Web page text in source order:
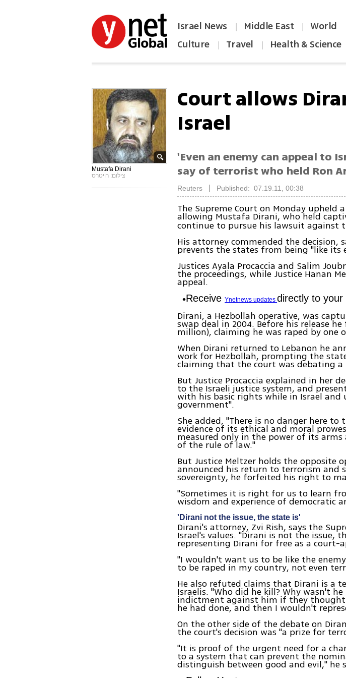
Israel News | Middle East | World
Culture | Travel | Health & Science
Mustafa Dirani
צילום: רויטרס
Court allows
Israel
'Even an enemy can appeal to
say of terrorist who held Ron
Reuters Published: 07.19.11, 00:38
The Supreme Court on Monday upheld
allowing Mustafa Dirani, who held
continue to pursue his lawsuit against
His attorney commended the decision,
prevents the states from being "like its
Justices Ayala Procaccia and Salim
the proceedings, while Justice Hanan
appeal.
ReceiveYnetnews updatesdirectly to your
Dirani, a Hezbollah operative, was
swap deal in 2004. Before his release
million), claiming he was raped by one
When Dirani returned to Lebanon he
work for Hezbollah, prompting the
claiming that the court was debating a
But Justice Procaccia explained in her
to the Israeli justice system, and
with his basic rights while in Israel
government".
She added, "There is no danger here
evidence of its ethical and moral
measured only in the power of its
of the rule of law."
But Justice Meltzer holds the opposite
announced his return to terrorism and
sovereignty, he forfeited his right to
"Sometimes it is right for us to learn
wisdom and experience of democratic
'Dirani not the issue, the state is'
Dirani's attorney, Zvi Rish, says the
Israel's values. "Dirani is not the issue,
representing Dirani for free as a court-
"I wouldn't want us to be like the
to be raped in my country, not even
He also refuted claims that Dirani is a
Israelis. "Who did he kill? Why wasn't
indictment against him if they
he had done, and then I wouldn't
On the other side of the debate on
the court's decision was "a prize for
"It is proof of the urgent need for a
to a system that can prevent the
distinguish between good and evil," he